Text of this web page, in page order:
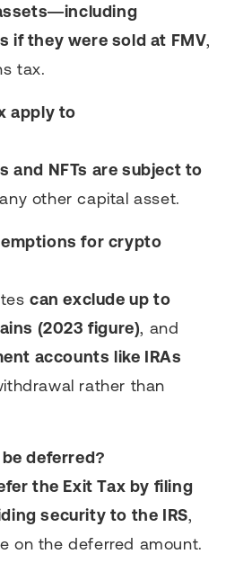
they were sold at FMV,
tax.
apply to
and NFTs are subject to
other capital asset.
for crypto
can exclude up to
(2023 figure), and
accounts like IRAs
rather than
deferred?
the Exit Tax by filing
security to the IRS,
on the deferred amount.